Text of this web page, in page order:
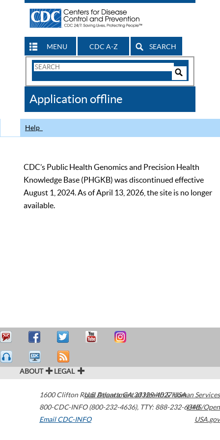
MENU CDC A-Z SEARCH
Search
CDC
Application offline
Help
CDC’s Public Health Genomics and Precision Health
Knowledge Base (PHGKB) was discontinued effective
August 1, 2024. As of April 13, 2026, the site is no longer
available.
ABOUT LEGAL
1600 Clifton Road Atlanta,GA30329-4027USA
800-CDC-INFO (800-232-4636), TTY: 888-232-6348
Email CDC-INFO
U.S. Department of Health & Human Services
HHS/Open
USA.gov